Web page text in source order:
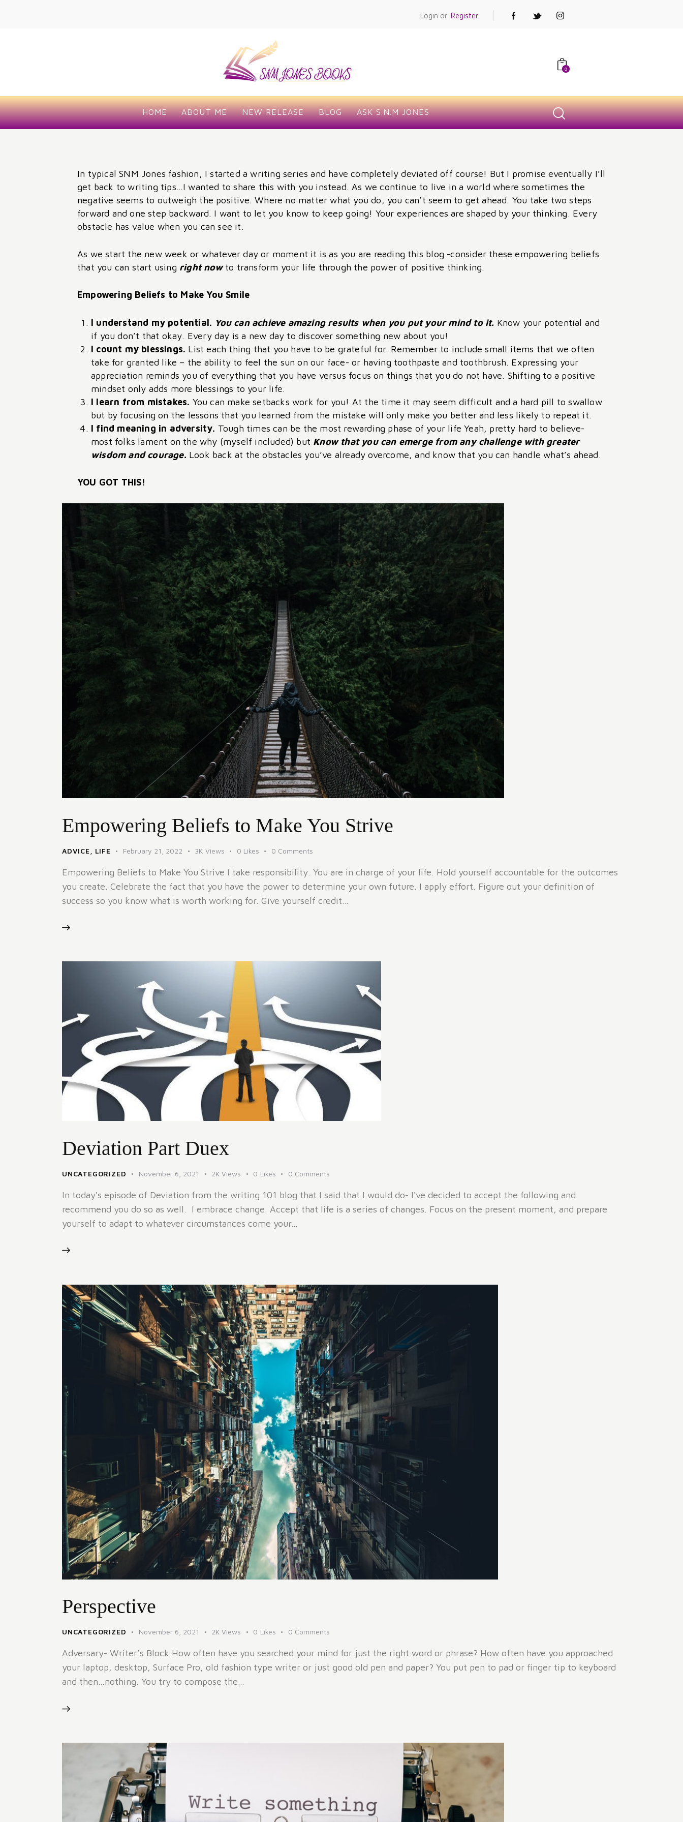
Login or Register
0
HOME ABOUT ME NEW RELEASE BLOG ASK S.N.M JONES
In typical SNM Jones fashion, I started a writing series and have completely deviated off course! But I promise eventually I’ll
get back to writing tips…I wanted to share this with you instead. As we continue to live in a world where sometimes the
negative seems to outweigh the positive. Where no matter what you do, you can’t seem to get ahead. You take two steps
forward and one step backward. I want to let you know to keep going! Your experiences are shaped by your thinking. Every
obstacle has value when you can see it.
As we start the new week or whatever day or moment it is as you are reading this blog -consider these empowering beliefs
that you can start using right now to transform your life through the power of positive thinking.
Empowering Beliefs to Make You Smile
I understand my potential. You can achieve amazing results when you put your mind to it. Know your potential and
if you don’t that okay. Every day is a new day to discover something new about you!
I count my blessings. List each thing that you have to be grateful for. Remember to include small items that we often
take for granted like – the ability to feel the sun on our face- or having toothpaste and toothbrush. Expressing your
appreciation reminds you of everything that you have versus focus on things that you do not have. Shifting to a positive
mindset only adds more blessings to your life.
I learn from mistakes. You can make setbacks work for you! At the time it may seem difficult and a hard pill to swallow
but by focusing on the lessons that you learned from the mistake will only make you better and less likely to repeat it.
I find meaning in adversity. Tough times can be the most rewarding phase of your life Yeah, pretty hard to believe-
most folks lament on the why (myself included) but Know that you can emerge from any challenge with greater
wisdom and courage.Look back at the obstacles you’ve already overcome, and know that you can handle what’s ahead.
YOU GOT THIS!
Empowering Beliefs to Make You Strive
ADVICE LIFE February 21, 2022 3K Views 0 Likes 0 Comments
Empowering Beliefs to Make You Strive I take responsibility. You are in charge of your life. Hold yourself accountable for the outcomes
you create. Celebrate the fact that you have the power to determine your own future. I apply effort. Figure out your definition of
success so you know what is worth working for. Give yourself credit…
Deviation Part Duex
UNCATEGORIZED November 6, 2021 2K Views 0 Likes 0 Comments
In today's episode of Deviation from the writing 101 blog that I said that I would do- I've decided to accept the following and
recommend you do so as well. I embrace change. Accept that life is a series of changes. Focus on the present moment, and prepare
yourself to adapt to whatever circumstances come your…
Perspective
UNCATEGORIZED November 6, 2021 2K Views 0 Likes 0 Comments
Adversary- Writer’s Block How often have you searched your mind for just the right word or phrase? How often have you approached
your laptop, desktop, Surface Pro, old fashion type writer or just good old pen and paper? You put pen to pad or finger tip to keyboard
and then…nothing. You try to compose the…